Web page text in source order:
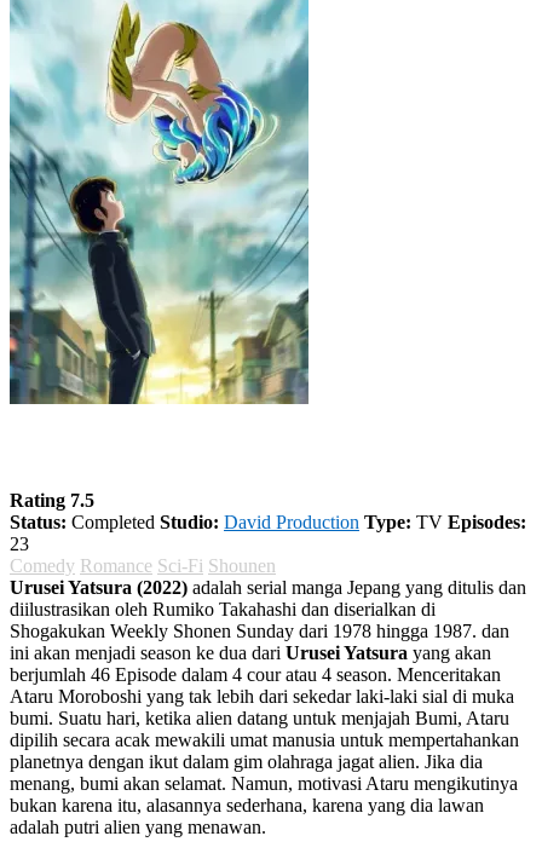
Rating 7.5
Status: Completed Studio: David Production Type: TV Episodes:
23
Comedy Romance Sci-Fi Shounen
Urusei Yatsura (2022) adalah serial manga Jepang yang ditulis dan
diilustrasikan oleh Rumiko Takahashi dan diserialkan di
Shogakukan Weekly Shonen Sunday dari 1978 hingga 1987. dan
ini akan menjadi season ke dua dari Urusei Yatsura yang akan
berjumlah 46 Episode dalam 4 cour atau 4 season. Menceritakan
Ataru Moroboshi yang tak lebih dari sekedar laki-laki sial di muka
bumi. Suatu hari, ketika alien datang untuk menjajah Bumi, Ataru
dipilih secara acak mewakili umat manusia untuk mempertahankan
planetnya dengan ikut dalam gim olahraga jagat alien. Jika dia
menang, bumi akan selamat. Namun, motivasi Ataru mengikutinya
bukan karena itu, alasannya sederhana, karena yang dia lawan
adalah putri alien yang menawan.